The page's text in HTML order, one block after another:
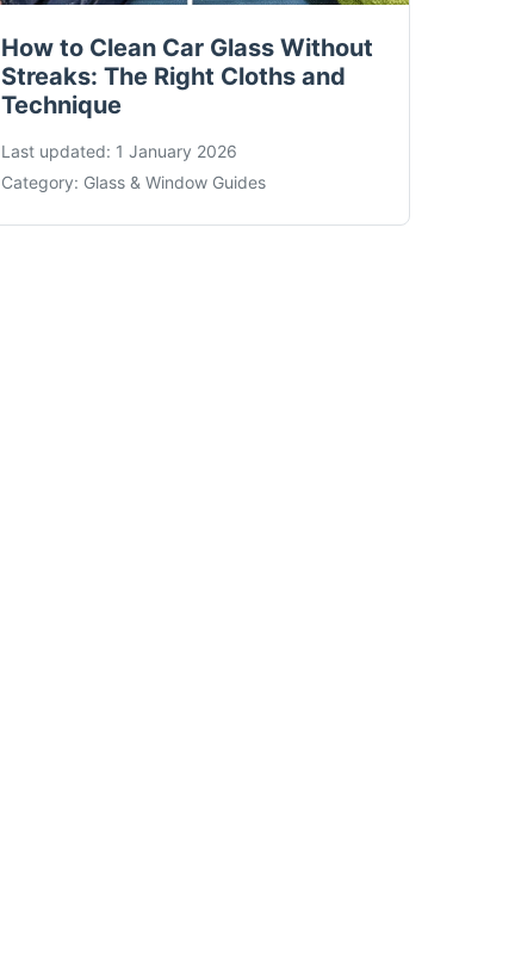
How to Clean Car Glass Without
Streaks: The Right Cloths and
Technique
Last updated: 1 January 2026
Category: Glass & Window Guides